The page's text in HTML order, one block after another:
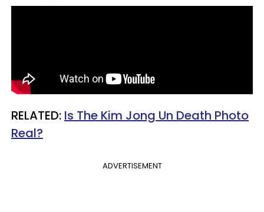
RELATED: Is The Kim Jong Un Death Photo
Real?​
ADVERTISEMENT